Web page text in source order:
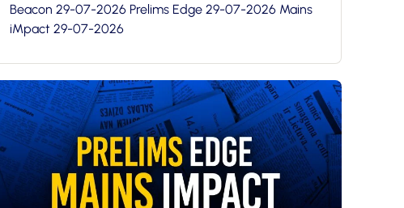
Beacon 29-07-2026 Prelims Edge 29-07-2026 Mains
iMpact 29-07-2026